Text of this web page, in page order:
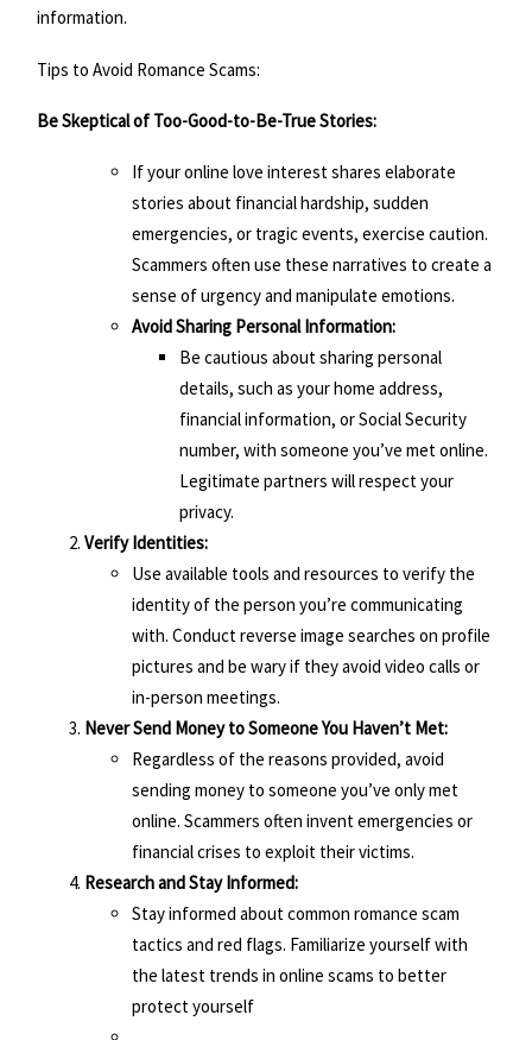
information.
Tips to Avoid Romance Scams:
Be Skeptical of Too-Good-to-Be-True Stories:
If your online love interest shares elaborate
stories about financial hardship, sudden
emergencies, or tragic events, exercise caution.
Scammers often use these narratives to create a
sense of urgency and manipulate emotions.
Avoid Sharing Personal Information:
Be cautious about sharing personal
details, such as your home address,
financial information, or Social Security
number, with someone you’ve met online.
Legitimate partners will respect your
privacy.
Verify Identities:
Use available tools and resources to verify the
identity of the person you’re communicating
with. Conduct reverse image searches on profile
pictures and be wary if they avoid video calls or
in-person meetings.
Never Send Money to Someone You Haven’t Met:
Regardless of the reasons provided, avoid
sending money to someone you’ve only met
online. Scammers often invent emergencies or
financial crises to exploit their victims.
Research and Stay Informed:
Stay informed about common romance scam
tactics and red flags. Familiarize yourself with
the latest trends in online scams to better
protect yourself